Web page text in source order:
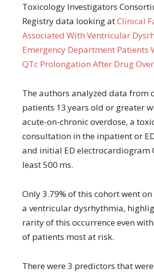
Toxicology Investigators
Registry data looking atClinical
Associated With Ventricular
Emergency Department Patients
QTc Prolongation After Drug
The authors analyzed data from
patients 13 years old or greater
acute-on-chronic overdose, a
consultation in the inpatient or
and initial ED electrocardiogram
least 500 ms.
Only 3.79% of this cohort went
a ventricular dysrhythmia,
rarity of this occurrence even
of patients most at risk.
There were 3 predictors that were